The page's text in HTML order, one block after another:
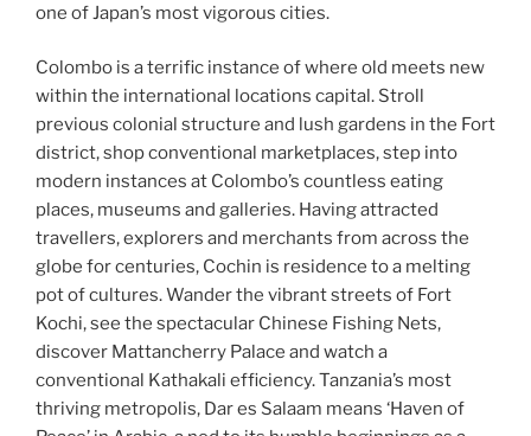
one of Japan’s most vigorous cities.
Colombo is a terrific instance of where old meets new
within the international locations capital. Stroll
previous colonial structure and lush gardens in the Fort
district, shop conventional marketplaces, step into
modern instances at Colombo’s countless eating
places, museums and galleries. Having attracted
travellers, explorers and merchants from across the
globe for centuries, Cochin is residence to a melting
pot of cultures. Wander the vibrant streets of Fort
Kochi, see the spectacular Chinese Fishing Nets,
discover Mattancherry Palace and watch a
conventional Kathakali efficiency. Tanzania’s most
thriving metropolis, Dar es Salaam means ‘Haven of